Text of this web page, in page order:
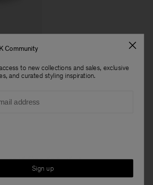
Community
to new collections and sales, exclusive
and curated styling inspiration.
Sign up